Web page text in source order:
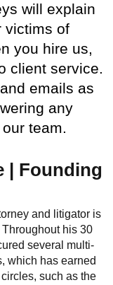
will explain
victims of
you hire us,
client service.
emails as
any
team.
| Founding
and litigator is
his 30
several multi-
which has earned
such as the